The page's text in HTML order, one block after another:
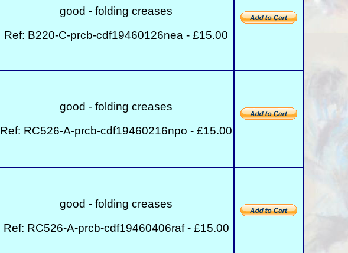
good - folding creases
Ref: B220-C-prcb-cdf19460126nea - £15.00
good - folding creases
Ref: RC526-A-prcb-cdf19460216npo - £15.00
good - folding creases
Ref: RC526-A-prcb-cdf19460406raf - £15.00